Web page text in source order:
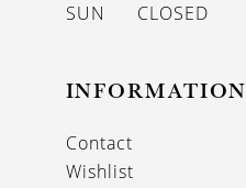
SUN
CLOSED
INFORMATION
Contact
Wishlist